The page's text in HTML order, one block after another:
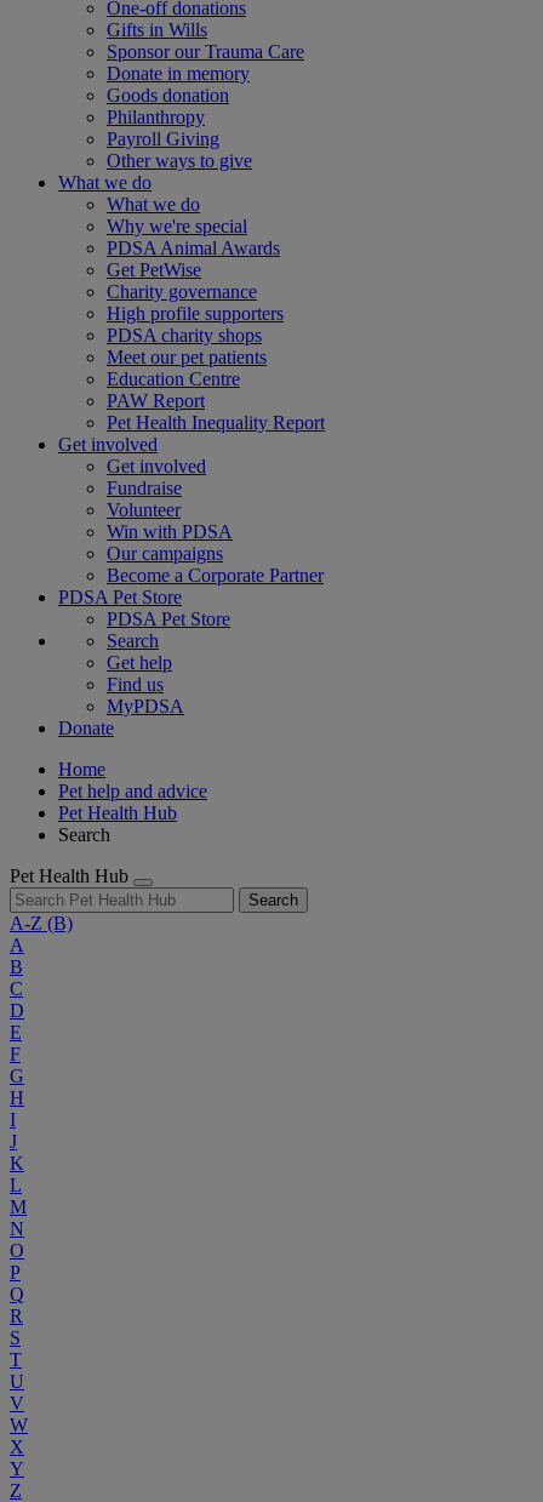
One-off donations
Gifts in Wills
Sponsor our Trauma Care
Donate in memory
Goods donation
Philanthropy
Payroll Giving
Other ways to give
What we do
What we do
Why we're special
PDSA Animal Awards
Get PetWise
Charity governance
High profile supporters
PDSA charity shops
Meet our pet patients
Education Centre
PAW Report
Pet Health Inequality Report
Get involved
Get involved
Fundraise
Volunteer
Win with PDSA
Our campaigns
Become a Corporate Partner
PDSA Pet Store
PDSA Pet Store
Search
Get help
Find us
MyPDSA
Donate
Home
Pet help and advice
Pet Health Hub
Search
Pet Health Hub
Search
A-Z (B)
A
B
C
D
E
F
G
H
I
J
K
L
M
N
O
P
Q
R
S
T
U
V
W
X
Y
Z